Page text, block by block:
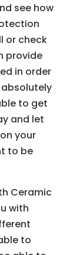
see how
or check
provide
in order
to get
and let
your
to be
Ceramic
with
to